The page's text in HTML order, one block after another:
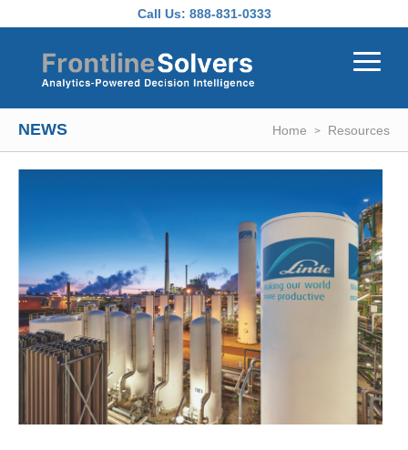
Call Us: 888-831-0333
NEWS Home Resources